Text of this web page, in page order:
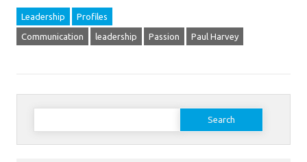
Leadership Profiles
Communication leadership Passion Paul Harvey
Search